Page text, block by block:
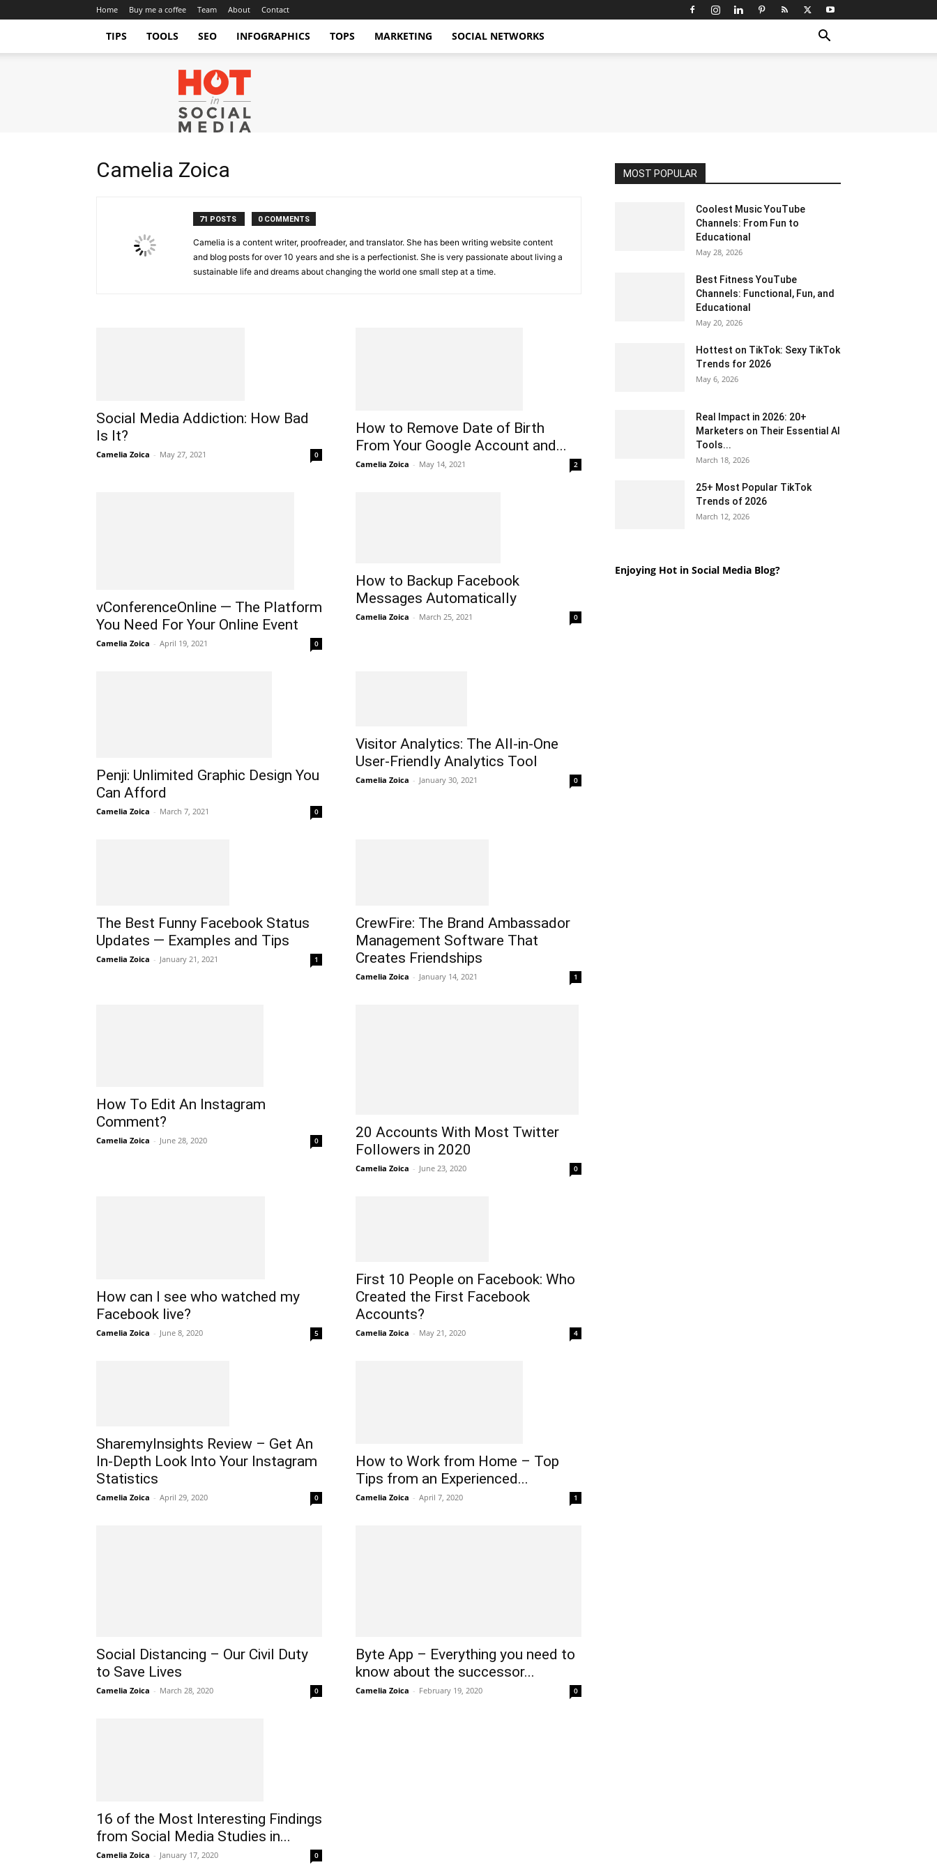
Home Buy me a coffee Team About Contact
TIPS TOOLS SEO INFOGRAPHICS TOPS MARKETING SOCIAL NETWORKS
Tricks
Camelia Zoica
71 POSTS 0 COMMENTS
Camelia is a content writer, proofreader, and translator. She has been writing website content
and blog posts for over 10 years and she is a perfectionist. She is very passionate about living a
sustainable life and dreams about changing the world one small step at a time.
Social Media Addiction: How Bad
Is It?
Camelia Zoica - May 27, 2021 0
How to Remove Date of Birth
From Your Google Account and...
Camelia Zoica - May 14, 2021 2
vConferenceOnline — The Platform
You Need For Your Online Event
Camelia Zoica - April 19, 2021 0
How to Backup Facebook
Messages Automatically
Camelia Zoica - March 25, 2021 0
Penji: Unlimited Graphic Design You
Can Afford
Camelia Zoica - March 7, 2021 0
Visitor Analytics: The All-in-One
User-Friendly Analytics Tool
Camelia Zoica - January 30, 2021 0
The Best Funny Facebook Status
Updates — Examples and Tips
Camelia Zoica - January 21, 2021 1
CrewFire: The Brand Ambassador
Management Software That
Creates Friendships
Camelia Zoica - January 14, 2021 1
How To Edit An Instagram
Comment?
Camelia Zoica - June 28, 2020 0
20 Accounts With Most Twitter
Followers in 2020
Camelia Zoica - June 23, 2020 0
How can I see who watched my
Facebook live?
Camelia Zoica - June 8, 2020 5
First 10 People on Facebook: Who
Created the First Facebook
Accounts?
Camelia Zoica - May 21, 2020 4
SharemyInsights Review – Get An
In-Depth Look Into Your Instagram
Statistics
Camelia Zoica - April 29, 2020 0
How to Work from Home – Top
Tips from an Experienced...
Camelia Zoica - April 7, 2020 1
Social Distancing – Our Civil Duty
to Save Lives
Camelia Zoica - March 28, 2020 0
Byte App – Everything you need to
know about the successor...
Camelia Zoica - February 19, 2020 0
16 of the Most Interesting Findings
from Social Media Studies in...
Camelia Zoica - January 17, 2020 0
MOST POPULAR
Coolest Music YouTube
Channels: From Fun to
Educational
May 28, 2026
Best Fitness YouTube
Channels: Functional, Fun, and
Educational
May 20, 2026
Hottest on TikTok: Sexy TikTok
Trends for 2026
May 6, 2026
Real Impact in 2026: 20+
Marketers on Their Essential AI
Tools...
March 18, 2026
25+ Most Popular TikTok
Trends of 2026
March 12, 2026
Enjoying Hot in Social Media Blog?